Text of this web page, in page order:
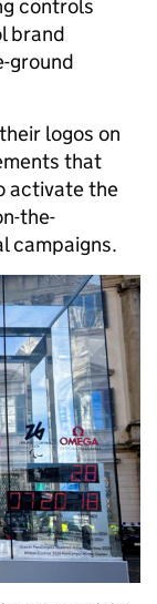
controls
brand
ground
logos on
that
activate the
the-
campaigns.